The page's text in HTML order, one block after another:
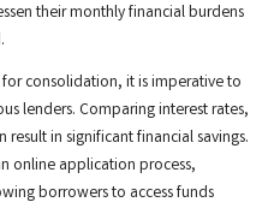
their monthly financial burdens
consolidation, it is imperative to
lenders. Comparing interest rates,
in significant financial savings.
online application process,
borrowers to access funds